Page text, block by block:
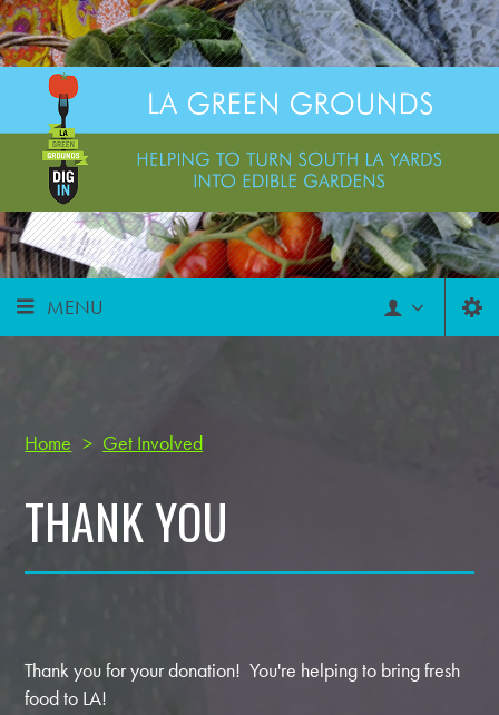
MENU
Home > Get Involved
THANK YOU
Thank you for your donation! You're helping to bring fresh
food to LA!